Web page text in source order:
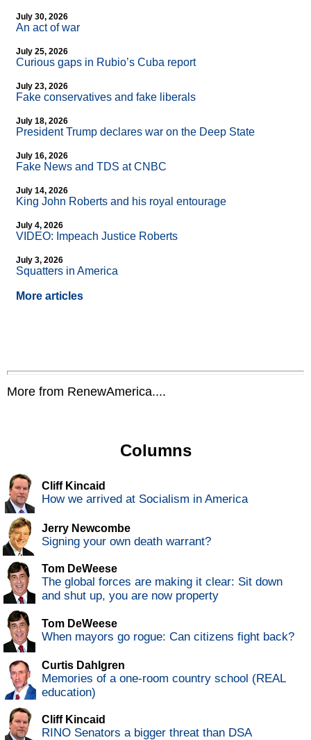
July 30, 2026
An act of war
July 25, 2026
Curious gaps in Rubio’s Cuba report
July 23, 2026
Fake conservatives and fake liberals
July 18, 2026
President Trump declares war on the Deep State
July 16, 2026
Fake News and TDS at CNBC
July 14, 2026
King John Roberts and his royal entourage
July 4, 2026
VIDEO: Impeach Justice Roberts
July 3, 2026
Squatters in America
More articles
More from RenewAmerica....
Columns
Cliff Kincaid
How we arrived at Socialism in America
Jerry Newcombe
Signing your own death warrant?
Tom DeWeese
The global forces are making it clear: Sit down
and shut up, you are now property
Tom DeWeese
When mayors go rogue: Can citizens fight back?
Curtis Dahlgren
Memories of a one-room country school (REAL
education)
Cliff Kincaid
RINO Senators a bigger threat than DSA